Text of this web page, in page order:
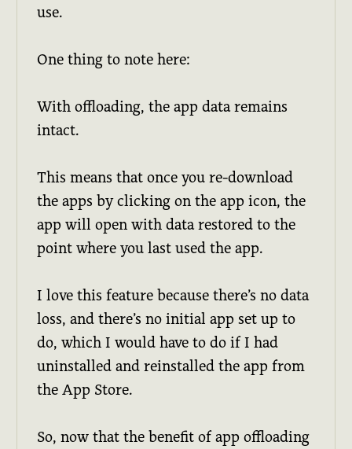
use.
One thing to note here:
With offloading, the app data remains
intact.
This means that once you re-download
the apps by clicking on the app icon, the
app will open with data restored to the
point where you last used the app.
I love this feature because there’s no data
loss, and there’s no initial app set up to
do, which I would have to do if I had
uninstalled and reinstalled the app from
the App Store.
So, now that the benefit of app offloading